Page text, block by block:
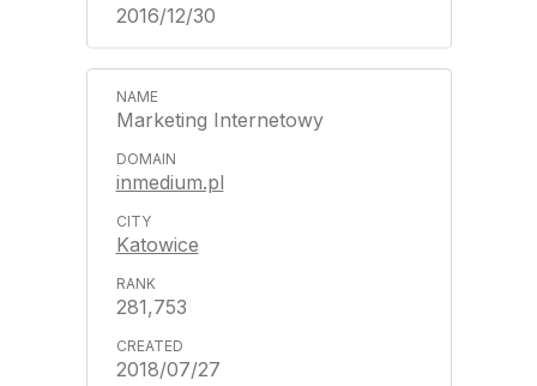
2016/12/30
Marketing Internetowy
inmedium.pl
Katowice
281,753
2018/07/27